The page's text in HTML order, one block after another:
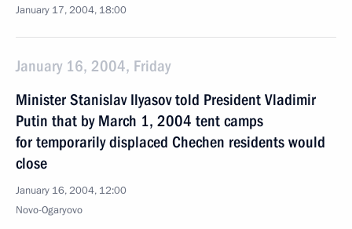
January 17, 2004, 18:00
January 16, 2004, Friday
Minister Stanislav Ilyasov told President Vladimir
Putin that by March 1, 2004 tent camps
for temporarily displaced Chechen residents would
close
January 16, 2004, 12:00
Novo-Ogaryovo